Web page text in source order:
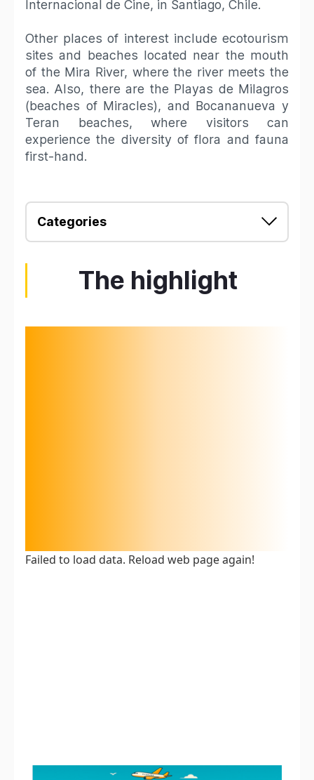
Internacional de Cine, in Santiago, Chile.
Other places of interest include ecotourism
sites and beaches located near the mouth
of the Mira River, where the river meets the
sea. Also, there are the Playas de Milagros
(beaches of Miracles), and Bocananueva y
Teran beaches, where visitors can
experience the diversity of flora and fauna
first-hand.
Categories
The highlight
Failed to load data. Reload web page again!